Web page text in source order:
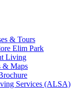
& Tours
Elim Park
Living
& Maps
Services (ALSA)